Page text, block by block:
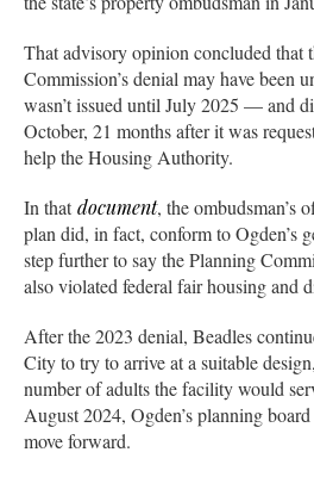
That advisory opinion concluded that
Commission’s denial may have been
wasn’t issued until July 2025 — and
October, 21 months after it was
help the Housing Authority.
In thatdocument, the ombudsman’s
plan did, in fact, conform to Ogden’s
step further to say the Planning
also violated federal fair housing and
After the 2023 denial, Beadles
City to try to arrive at a suitable
number of adults the facility would
August 2024, Ogden’s planning
move forward.